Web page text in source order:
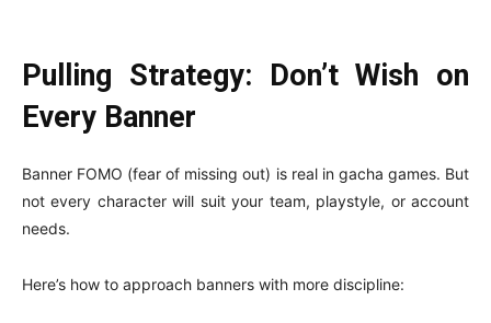
Pulling Strategy: Don’t Wish on
Every Banner
Banner FOMO (fear of missing out) is real in gacha games. But
not every character will suit your team, playstyle, or account
needs.
Here’s how to approach banners with more discipline: